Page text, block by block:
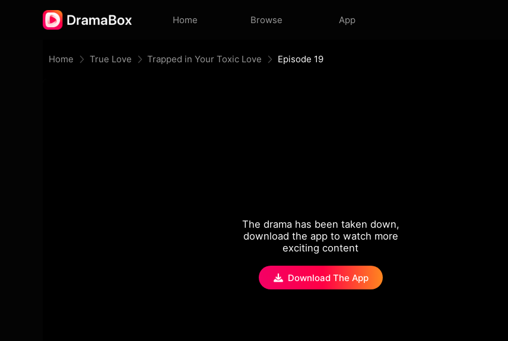
Home Browse App
Home True Love Trapped in Your Toxic Love Episode 19
The drama has been taken down,
download the app to watch more
exciting content
Download The App